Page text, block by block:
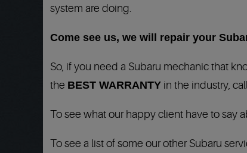
system are doing.
Come see us, we will repair your
So, if you need a Subaru mechanic that
the BEST WARRANTY in the industry,
To see what our happy client have to say
To see a list of some our other Subaru